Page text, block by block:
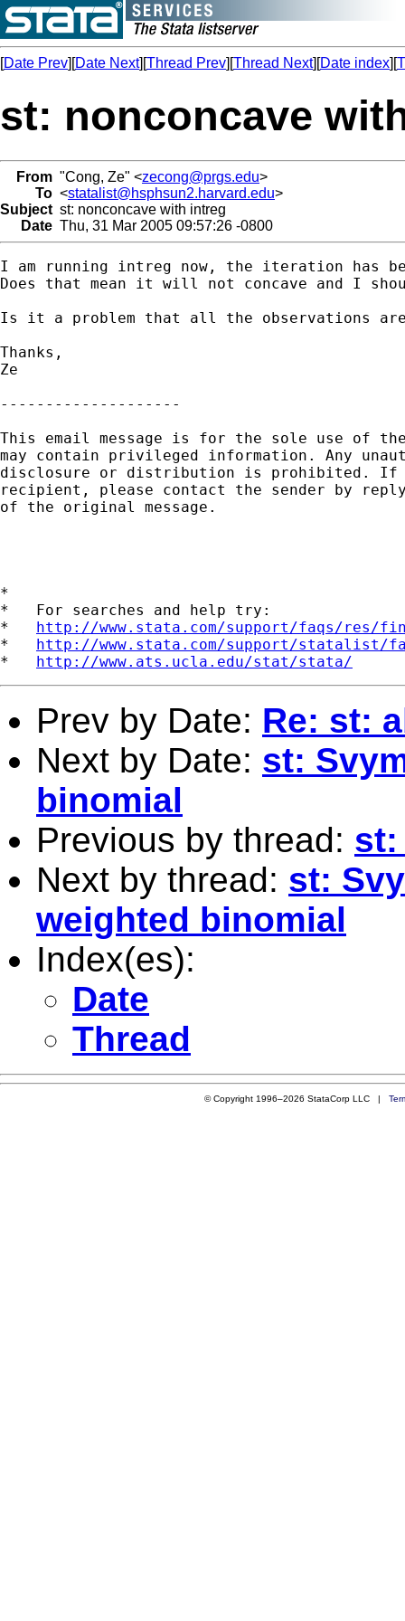
[Date Prev][Date Next][Thread Prev][Thread Next][Date index][
st: nonconcave
From "Cong, Ze" <zecong@prgs.edu>
To <statalist@hsphsun2.harvard.edu>
Subject st: nonconcave with intreg
Date Thu, 31 Mar 2005 09:57:26 -0800
I am running intreg now, the iteration has
Does that mean it will not concave and I
Is it a problem that all the observations
Thanks,
Ze
--------------------
This email message is for the sole use of
may contain privileged information. Any
disclosure or distribution is prohibited. If
recipient, please contact the sender by
of the original message.
*
*   For searches and help try:
* http://www.stata.com/support/faqs/res/
* http://www.stata.com/support/statalist/
* http://www.ats.ucla.edu/stat/stata/
Prev by Date: Re: st:
Next by Date: st:
binomial
Previous by thread: st:
Next by thread: st:
weighted binomial
Index(es):
Date
Thread
© Copyright 1996–2026 StataCorp LLC |